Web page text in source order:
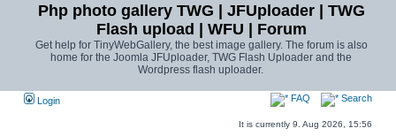
Php photo gallery TWG | JFUploader | TWG
Flash upload | WFU | Forum
Get help for TinyWebGallery, the best image gallery. The forum is also
home for the Joomla JFUploader, TWG Flash Uploader and the
Wordpress flash uploader.
Login FAQ Search
It is currently 9. Aug 2026, 15:56